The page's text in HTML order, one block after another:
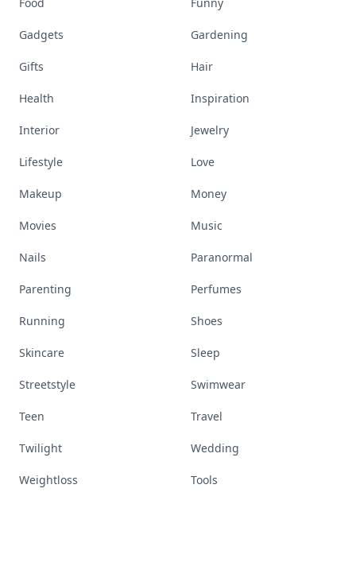
Gadgets Gardening
Gifts Hair
Health Inspiration
Interior Jewelry
Lifestyle Love
Makeup Money
Movies Music
Nails Paranormal
Parenting Perfumes
Running Shoes
Skincare Sleep
Streetstyle Swimwear
Teen Travel
Twilight Wedding
Weightloss Tools